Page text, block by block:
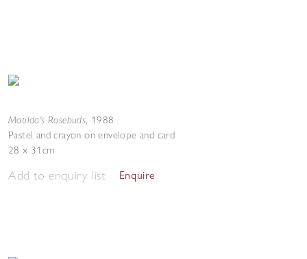
Matilda's Rosebuds, 1988
Pastel and crayon on envelope and card
28 x 31cm
Add to enquiry list Enquire